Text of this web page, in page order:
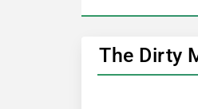
The Dirty